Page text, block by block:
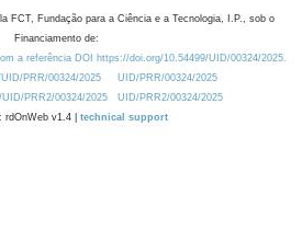
FCT, Fundação para a Ciência e a Tecnologia, I.P., sob o
Financiamento de:
a referência DOI https://doi.org/10.54499/UID/00324/2025.
PRR/00324/2025
UID/PRR/00324/2025
PRR2/00324/2025
UID/PRR2/00324/2025
rdOnWeb v1.4 | technical support